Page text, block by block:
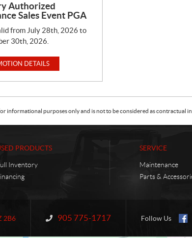
Authorized
Sales Event PGA
from July 28th, 2026 to
30th, 2026.
DETAILS
informational purposes only and is not to be considered as contractual
PRODUCTS
Inventory
SERVICE
Maintenance
Parts &
2B6 Information:
905 775-1717 Follow Us